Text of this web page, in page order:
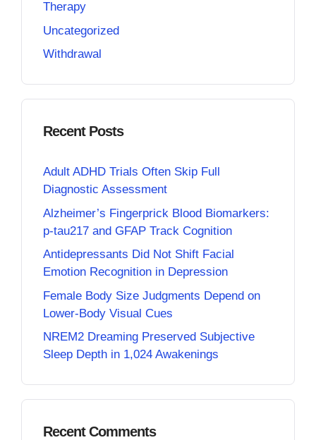
Therapy
Uncategorized
Withdrawal
Recent Posts
Adult ADHD Trials Often Skip Full
Diagnostic Assessment
Alzheimer’s Fingerprick Blood Biomarkers:
p-tau217 and GFAP Track Cognition
Antidepressants Did Not Shift Facial
Emotion Recognition in Depression
Female Body Size Judgments Depend on
Lower-Body Visual Cues
NREM2 Dreaming Preserved Subjective
Sleep Depth in 1,024 Awakenings
Recent Comments